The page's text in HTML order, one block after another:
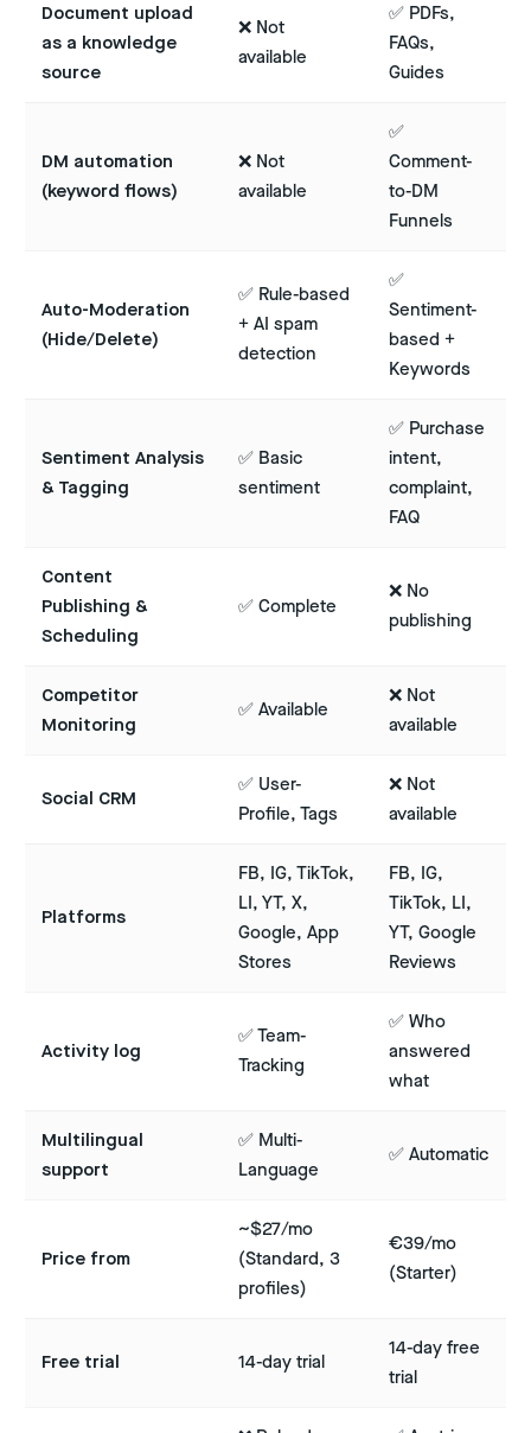
Document upload
as a knowledge
source
❌ Not
available
✅ PDFs,
FAQs,
Guides
DM automation
(keyword flows)
❌ Not
available
✅
Comment-
to-DM
Funnels
Auto-Moderation
(Hide/Delete)
✅ Rule-based
+ AI spam
detection
✅
Sentiment-
based +
Keywords
Sentiment Analysis
& Tagging
✅ Basic
sentiment
✅ Purchase
intent,
complaint,
FAQ
Content
Publishing &
Scheduling
✅ Complete
❌ No
publishing
Competitor
Monitoring
✅ Available
❌ Not
available
Social CRM
✅ User-
Profile, Tags
❌ Not
available
Platforms
FB, IG, TikTok,
LI, YT, X,
Google, App
Stores
FB, IG,
TikTok, LI,
YT, Google
Reviews
Activity log
✅ Team-
Tracking
✅ Who
answered
what
Multilingual
support
✅ Multi-
Language
✅ Automatic
Price from
~$27/mo
(Standard, 3
profiles)
€39/mo
(Starter)
Free trial 14-day trial
14-day free
trial